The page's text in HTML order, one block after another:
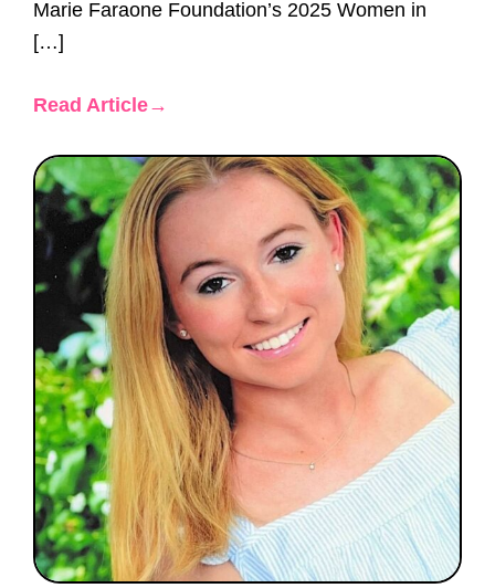
Marie Faraone Foundation’s 2025 Women in
[…]
Read Article